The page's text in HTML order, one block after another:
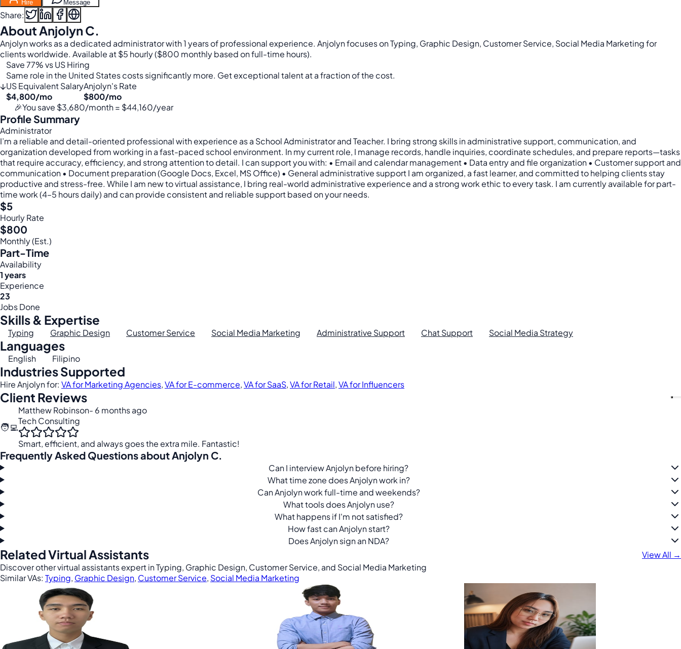
Hire Message
Share:
About Anjolyn C.
Anjolyn works as a dedicated administrator with 1 years of professional experience. Anjolyn focuses on Typing, Graphic Design, Customer Service, Social Media Marketing for
clients worldwide. Available at $5 hourly ($800 monthly based on full-time hours).
↓
Save 77% vs US Hiring
Same role in the United States costs significantly more. Get exceptional talent at a fraction of the cost.
US Equivalent Salary
$4,800/mo
Anjolyn's Rate
$800/mo
🎉You save $3,680/month = $44,160/year
Profile Summary
Administrator
I’m a reliable and detail-oriented professional with experience as a School Administrator and Teacher. I bring strong skills in administrative support, communication, and
organization developed from working in a fast-paced school environment. In my current role, I manage records, handle inquiries, coordinate schedules, and prepare reports—tasks
that require accuracy, efficiency, and strong attention to detail. I can support you with: • Email and calendar management • Data entry and file organization • Customer support and
communication • Document preparation (Google Docs, Excel, MS Office) • General administrative support I am organized, a fast learner, and committed to helping clients stay
productive and stress-free. While I am new to virtual assistance, I bring real-world administrative experience and a strong work ethic to every task. I am currently available for part-
time work (4–5 hours daily) and can provide consistent and reliable support based on your needs.
$5
Hourly Rate
$800
Monthly (Est.)
Part-Time
Availability
1 years
Experience
23
Jobs Done
Skills & Expertise
Typing Graphic Design Customer Service Social Media Marketing Administrative Support Chat Support Social Media Strategy
Languages
English Filipino
Industries Supported
Hire Anjolyn for: VA for Marketing Agencies,VA for E-commerce,VA for SaaS,VA for Retail,VA for Influencers
Client Reviews
🧑‍💻
Matthew Robinson- 6 months ago
Tech Consulting
Smart, efficient, and always goes the extra mile. Fantastic!
Frequently Asked Questions about Anjolyn C.
Can I interview Anjolyn before hiring?
What time zone does Anjolyn work in?
Can Anjolyn work full-time and weekends?
What tools does Anjolyn use?
What happens if I'm not satisfied?
How fast can Anjolyn start?
Does Anjolyn sign an NDA?
Related Virtual Assistants
View All →
Discover other virtual assistants expert in Typing, Graphic Design, Customer Service, and Social Media Marketing
Similar VAs: Typing, Graphic Design, Customer Service, Social Media Marketing